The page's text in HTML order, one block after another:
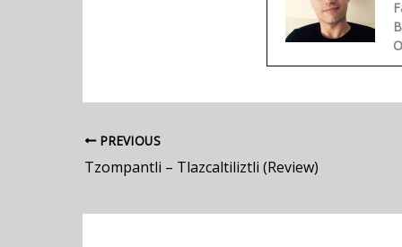
PREVIOUS
Tzompantli – Tlazcaltiliztli (Review)